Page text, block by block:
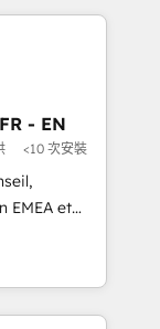
less
the
your ideal
- EN
<10 次安裝
EMEA et
CRM et
115